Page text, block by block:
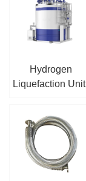
Hydrogen
Liquefaction Unit